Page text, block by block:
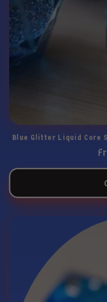
Blue Glitter Liquid Core